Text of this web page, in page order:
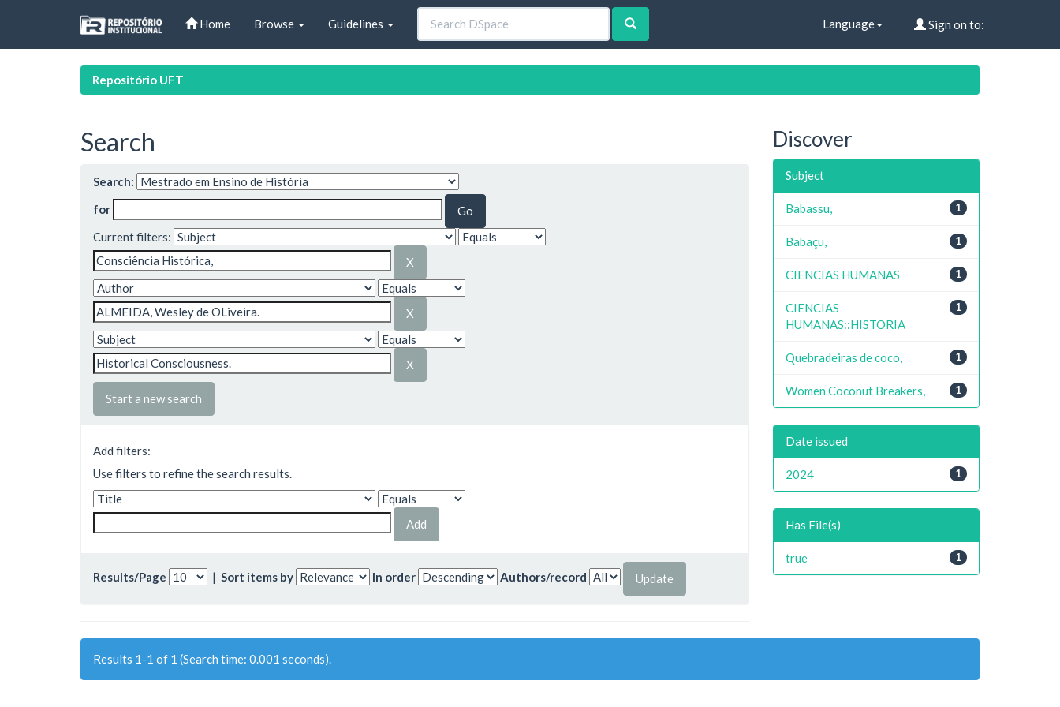
Home Browse Guidelines Language Sign on to:
Repositório UFT
Search
Search:
for
Current filters:
Start a new search
Add filters:
Use filters to refine the search results.
Results/Page | Sort items by In order Authors/record
Results 1-1 of 1 (Search time: 0.001 seconds).
Discover
Subject
1
Babassu,
1
Babaçu,
1
CIENCIAS HUMANAS
1
CIENCIAS
HUMANAS::HISTORIA
1
Quebradeiras de coco,
1
Women Coconut Breakers,
Date issued
1
2024
Has File(s)
1
true